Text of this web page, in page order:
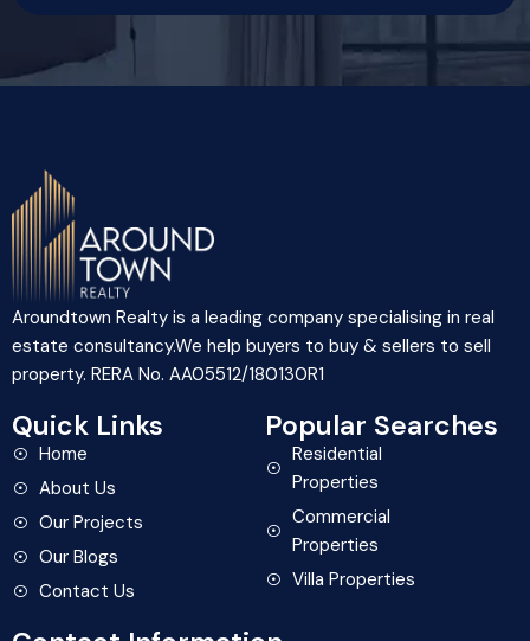
Aroundtown Realty is a leading company specialising in real
estate consultancy.We help buyers to buy & sellers to sell
property. RERA No. AA05512/180130R1
Quick Links
Home
About Us
Our Projects
Our Blogs
Contact Us
Popular Searches
Residential
Properties
Commercial
Properties
Villa Properties